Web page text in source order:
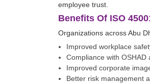
employee trust.
Benefits Of ISO
Organizations across Abu
Improved workplace
Compliance with OSHAD
Improved corporate
Better risk management